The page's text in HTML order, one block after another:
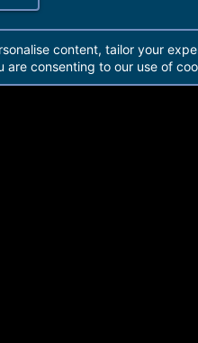
2010-2021© Martview Ltd
content, tailor your
are consenting to our use of